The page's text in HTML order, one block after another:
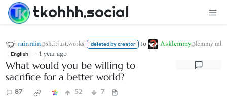
tkohhh.social
rainrain@sh.itjust.works deleted by creator to Asklemmy@lemmy.ml
English · 1 year ago
What would you be willing to
sacrifice for a better world?
87 52 7